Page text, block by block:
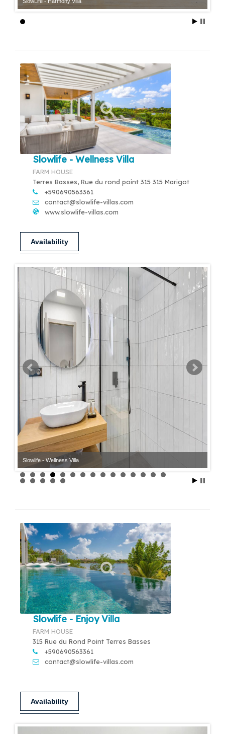
Slowlife - Wellness Villa
FARM HOUSE
Terres Basses, Rue du rond point 315 315 Marigot
+590690563361
contact@slowlife-villas.com
www.slowlife-villas.com
Availability
Slowlife - Wellness Villa
Slowlife - Enjoy Villa
FARM HOUSE
315 Rue du Rond Point Terres Basses
+590690563361
contact@slowlife-villas.com
Availability